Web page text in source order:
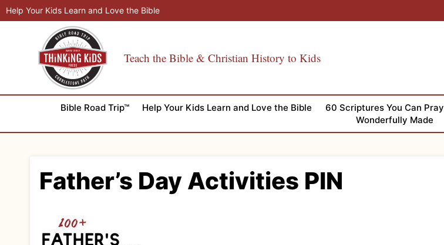
Skip
to
Help Your Kids Learn and Love the Bible
Teach the Bible & Christian History to Kids
Bible Road Trip™ Help Your Kids Learn and Love the Bible 60 Scriptures You Can Pray
Wonderfully Made
Father’s Day Activities PIN